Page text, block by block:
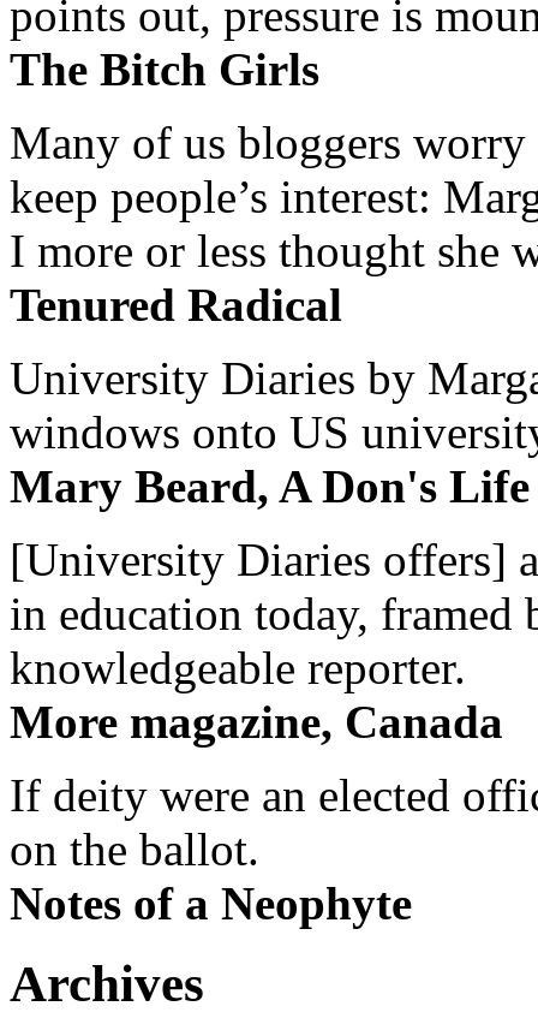
points out, pressure is
The Bitch Girls
Many of us bloggers worry
keep people’s interest:
I more or less thought she
Tenured Radical
University Diaries by
windows onto US
Mary Beard, A Don's Life
[University Diaries offers]
in education today, framed
knowledgeable reporter.
More magazine, Canada
If deity were an elected
on the ballot.
Notes of a Neophyte
Archives